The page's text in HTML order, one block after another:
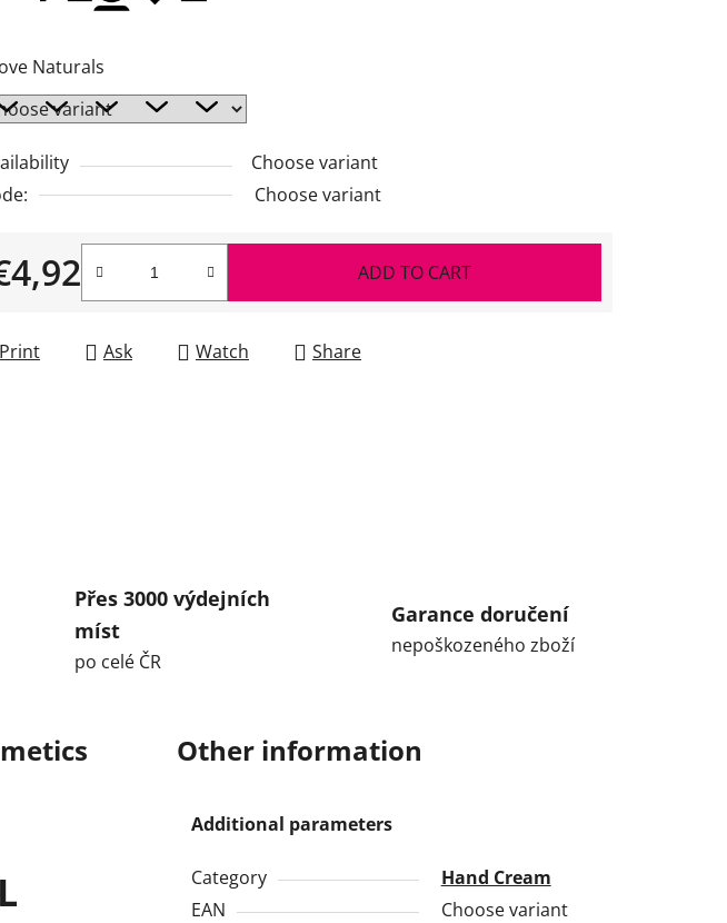
Naturals
Choose variant
Choose variant
Measure price:
ADD TO CART
Print Ask Watch Share
Přes 3000 výdejních
míst
po celé ČR
Garance doručení
nepoškozeného zboží
Other information
Additional parameters
Category
Hand Cream
EAN
Choose variant